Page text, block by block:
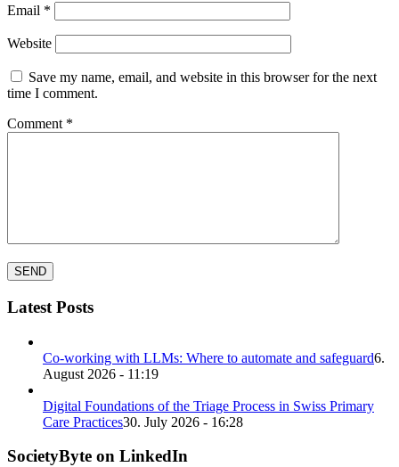
Email *
Website
Save my name, email, and website in this browser for the next
time I comment.
Comment *
Latest Posts
Co-working with LLMs: Where to automate and safeguard6.
August 2026 - 11:19
Digital Foundations of the Triage Process in Swiss Primary
Care Practices30. July 2026 - 16:28
SocietyByte on LinkedIn